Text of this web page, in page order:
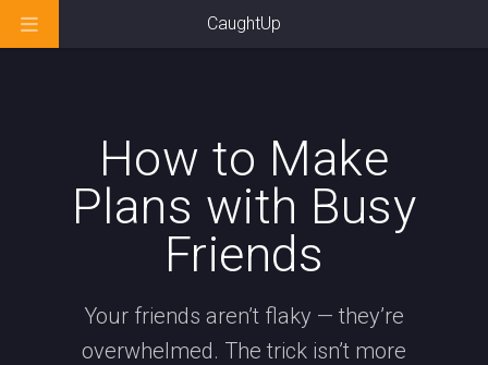
How to Make
Plans with Busy
Friends
Your friends aren’t flaky — they’re
overwhelmed. The trick isn’t more
CaughtUp